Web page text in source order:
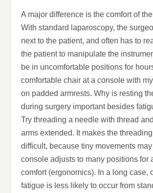
A major difference is the comfort of
With standard laparoscopy, the
next to the patient, and often has to
the patient to manipulate the
be in uncomfortable positions for
comfortable chair at a console with
on padded armrests. Why is resting
during surgery important besides
Try threading a needle with thread
arms extended. It makes the
difficult, because tiny movements
console adjusts to many positions for
comfort (ergonomics). In a long case,
fatigue is less likely to occur from